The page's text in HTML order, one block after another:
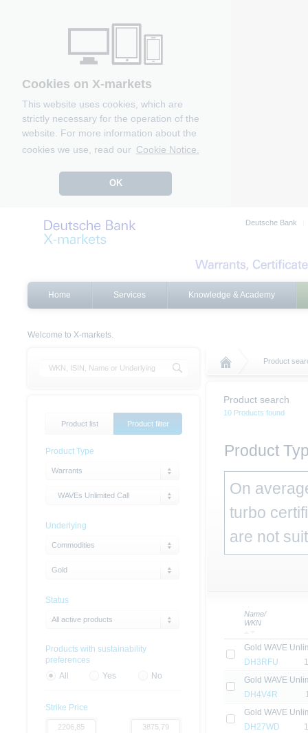
Cookies on X-markets
This website uses cookies, which are
strictly necessary for the operation of the
website. For more information about the
cookies we use, read our Cookie Notice.
OK
Deutsche Bank
Home Services Knowledge & Academy
Welcome to X-markets.
Product
Product search
10 Products found
Product
On
turbo
are not
Name/
WKN
Gold WAVE
DH3RFU
Gold WAVE
DH4V4R
Gold WAVE
DH27WD
Product list Product filter
Product Type
Warrants
WAVEs Unlimited Call
Underlying
Commodities
Gold
Status
All active products
Products with sustainability
preferences
All
Yes No
Strike Price